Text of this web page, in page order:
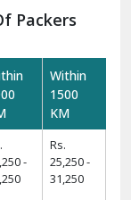
Packers
Within
1500
KM
-
Rs.
25,250 -
31,250